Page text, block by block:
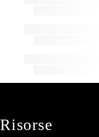
Risorse